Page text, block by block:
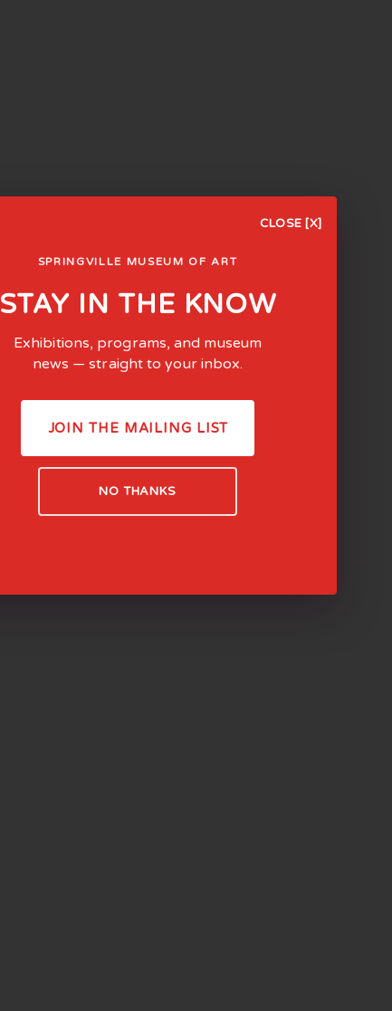
CLOSE [X]
SPRINGVILLE MUSEUM OF ART
STAY IN THE KNOW
Exhibitions, programs, and museum
news — straight to your inbox.
JOIN THE MAILING LIST
NO THANKS